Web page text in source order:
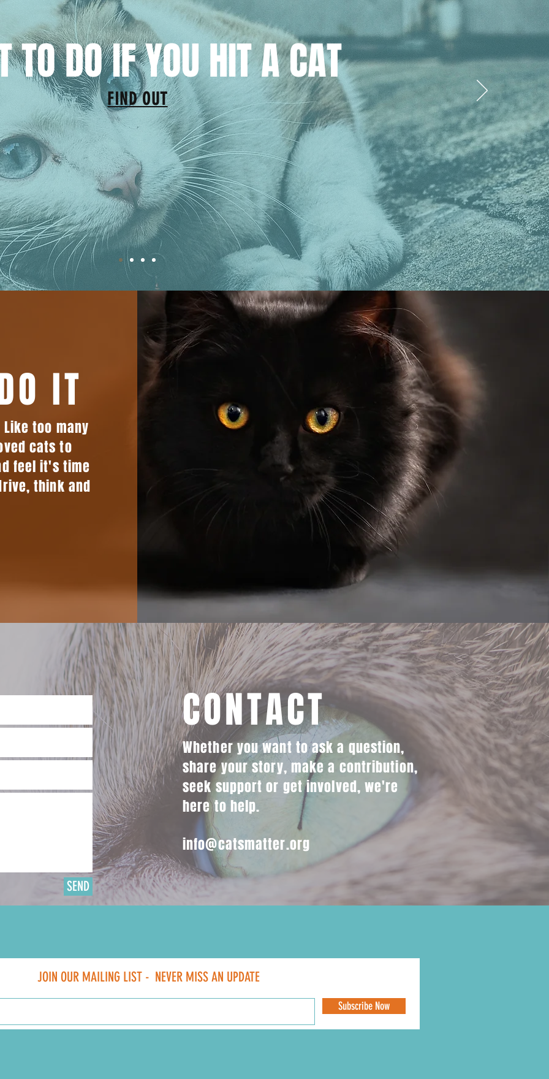
IT
too many
cats to
feel it's time
think and
TO DO IF YOU HIT A CAT
FIND OUT
SEND
CONTACT
Whether you want to ask a question,
share your story, make a contribution,
seek support or get involved, we're
here to help.
info@catsmatter.org
JOIN OUR MAILING LIST - NEVER MISS AN UPDATE
Subscribe Now